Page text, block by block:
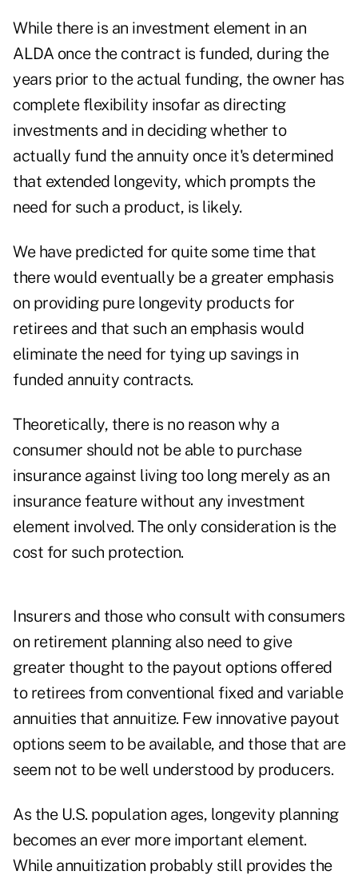
While there is an investment element in an
ALDA once the contract is funded, during the
years prior to the actual funding, the owner has
complete flexibility insofar as directing
investments and in deciding whether to
actually fund the annuity once it's determined
that extended longevity, which prompts the
need for such a product, is likely.
We have predicted for quite some time that
there would eventually be a greater emphasis
on providing pure longevity products for
retirees and that such an emphasis would
eliminate the need for tying up savings in
funded annuity contracts.
Theoretically, there is no reason why a
consumer should not be able to purchase
insurance against living too long merely as an
insurance feature without any investment
element involved. The only consideration is the
cost for such protection.
Insurers and those who consult with consumers
on retirement planning also need to give
greater thought to the payout options offered
to retirees from conventional fixed and variable
annuities that annuitize. Few innovative payout
options seem to be available, and those that are
seem not to be well understood by producers.
As the U.S. population ages, longevity planning
becomes an ever more important element.
While annuitization probably still provides the